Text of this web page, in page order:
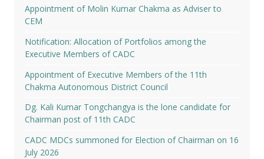
Appointment of Molin Kumar Chakma as Adviser to
CEM
Notification: Allocation of Portfolios among the
Executive Members of CADC
Appointment of Executive Members of the 11th
Chakma Autonomous District Council
Dg. Kali Kumar Tongchangya is the lone candidate for
Chairman post of 11th CADC
CADC MDCs summoned for Election of Chairman on 16
July 2026